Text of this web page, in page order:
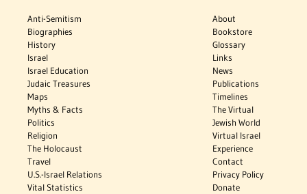
Anti-Semitism
Biographies
History
Israel
Israel Education
Judaic Treasures
Maps
Myths & Facts
Politics
Religion
The Holocaust
Travel
U.S.-Israel Relations
Vital Statistics
About
Bookstore
Glossary
Links
News
Publications
Timelines
The Virtual
Jewish World
Virtual Israel
Experience
Contact
Privacy Policy
Donate